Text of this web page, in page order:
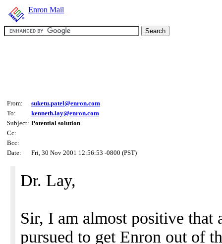
Enron Mail
From:
suketu.patel@enron.com
To:
kenneth.lay@enron.com
Subject: Potential solution
Cc:
Bcc:
Date:
Fri, 30 Nov 2001 12:56:53 -0800 (PST)
Dr. Lay,
Sir, I am almost positive that
pursued to get Enron out of